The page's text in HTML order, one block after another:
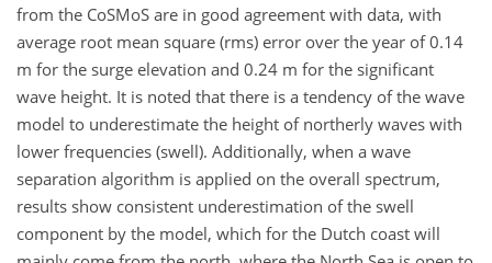
from the CoSMoS are in good agreement with data, with
average root mean square (rms) error over the year of 0.14
m for the surge elevation and 0.24 m for the significant
wave height. It is noted that there is a tendency of the wave
model to underestimate the height of northerly waves with
lower frequencies (swell). Additionally, when a wave
separation algorithm is applied on the overall spectrum,
results show consistent underestimation of the swell
component by the model, which for the Dutch coast will